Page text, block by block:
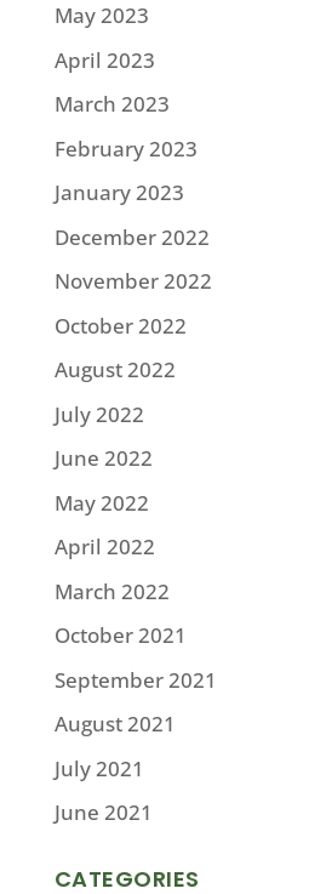
May 2023
April 2023
March 2023
February 2023
January 2023
December 2022
November 2022
October 2022
August 2022
July 2022
June 2022
May 2022
April 2022
March 2022
October 2021
September 2021
August 2021
July 2021
June 2021
CATEGORIES